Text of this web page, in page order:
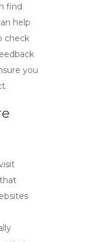
find
help
check
you